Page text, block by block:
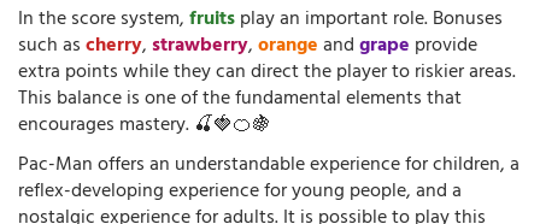
In the score system,fruitsplay an important role. Bonuses
such ascherry,strawberry,orangeandgrape provide
extra points while they can direct the player to riskier areas.
This balance is one of the fundamental elements that
encourages mastery. 🍒🍓🍊🍇
Pac-Man offers an understandable experience for children, a
reflex-developing experience for young people, and a